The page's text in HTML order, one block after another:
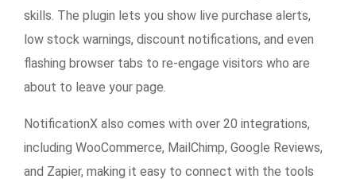
skills. The plugin lets you show live purchase alerts,
low stock warnings, discount notifications, and even
flashing browser tabs to re-engage visitors who are
about to leave your page.
NotificationX also comes with over 20 integrations,
including WooCommerce, MailChimp, Google Reviews,
and Zapier, making it easy to connect with the tools